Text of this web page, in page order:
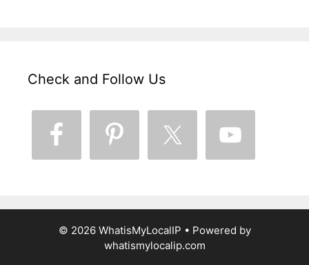
Check and Follow Us
© 2026 WhatisMyLocalIP • Powered by
whatismylocalip.com